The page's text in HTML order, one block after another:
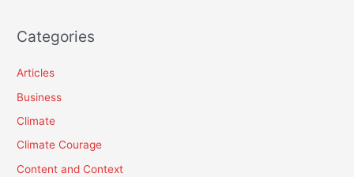
Categories
Articles
Business
Climate
Climate Courage
Content and Context